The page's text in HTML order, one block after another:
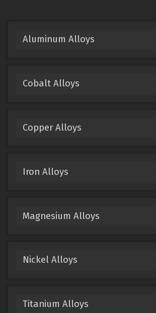
Aluminum Alloys
Cobalt Alloys
Copper Alloys
Iron Alloys
Magnesium Alloys
Nickel Alloys
Titanium Alloys